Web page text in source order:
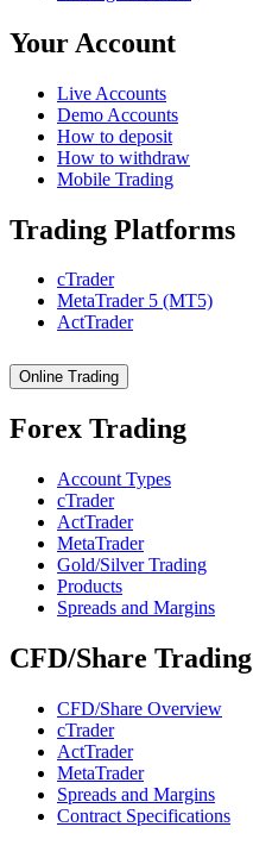
Your Account
Live Accounts
Demo Accounts
How to deposit
How to withdraw
Mobile Trading
Trading Platforms
cTrader
MetaTrader 5 (MT5)
ActTrader
Online Trading
Forex Trading
Account Types
cTrader
ActTrader
MetaTrader
Gold/Silver Trading
Products
Spreads and Margins
CFD/Share Trading
CFD/Share Overview
cTrader
ActTrader
MetaTrader
Spreads and Margins
Contract Specifications